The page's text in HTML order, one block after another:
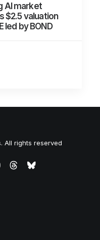
AI market
$2.5 valuation
led by BOND
All rights reserved